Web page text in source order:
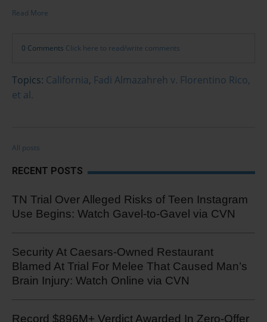
Read More
0 Comments Click here to read/write comments
Topics: California, Fadi Almazahreh v. Florentino Rico,
et al.
All posts
RECENT POSTS
TN Trial Over Alleged Risks of Teen Instagram
Use Begins: Watch Gavel-to-Gavel via CVN
Security At Caesars-Owned Restaurant
Blamed At Trial For Melee That Caused Man’s
Brain Injury: Watch Online via CVN
Record $896M+ Verdict Awarded In Zero-Offer